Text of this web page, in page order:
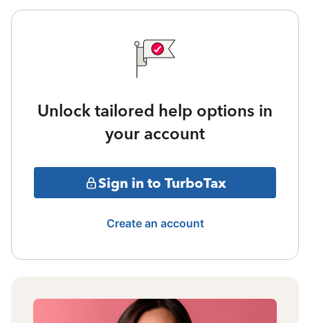
Unlock tailored help options in
your account
Sign in to TurboTax
Create an account